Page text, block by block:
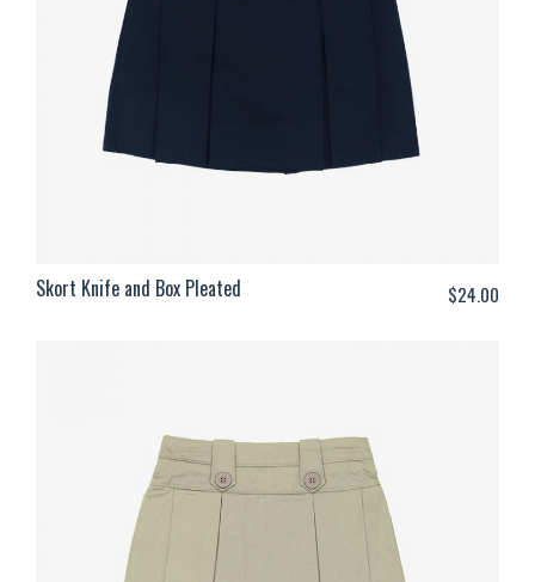
Skort Knife and Box Pleated $24.00